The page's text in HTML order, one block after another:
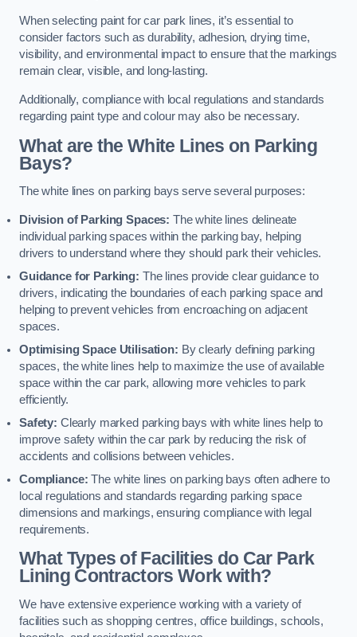
When selecting paint for car park lines, it’s essential to
consider factors such as durability, adhesion, drying time,
visibility, and environmental impact to ensure that the markings
remain clear, visible, and long-lasting.
Additionally, compliance with local regulations and standards
regarding paint type and colour may also be necessary.
What are the White Lines on Parking
Bays?
The white lines on parking bays serve several purposes:
Division of Parking Spaces: The white lines delineate
individual parking spaces within the parking bay, helping
drivers to understand where they should park their vehicles.
Guidance for Parking: The lines provide clear guidance to
drivers, indicating the boundaries of each parking space and
helping to prevent vehicles from encroaching on adjacent
spaces.
Optimising Space Utilisation: By clearly defining parking
spaces, the white lines help to maximize the use of available
space within the car park, allowing more vehicles to park
efficiently.
Safety: Clearly marked parking bays with white lines help to
improve safety within the car park by reducing the risk of
accidents and collisions between vehicles.
Compliance: The white lines on parking bays often adhere to
local regulations and standards regarding parking space
dimensions and markings, ensuring compliance with legal
requirements.
What Types of Facilities do Car Park
Lining Contractors Work with?
We have extensive experience working with a variety of
facilities such as shopping centres, office buildings, schools,